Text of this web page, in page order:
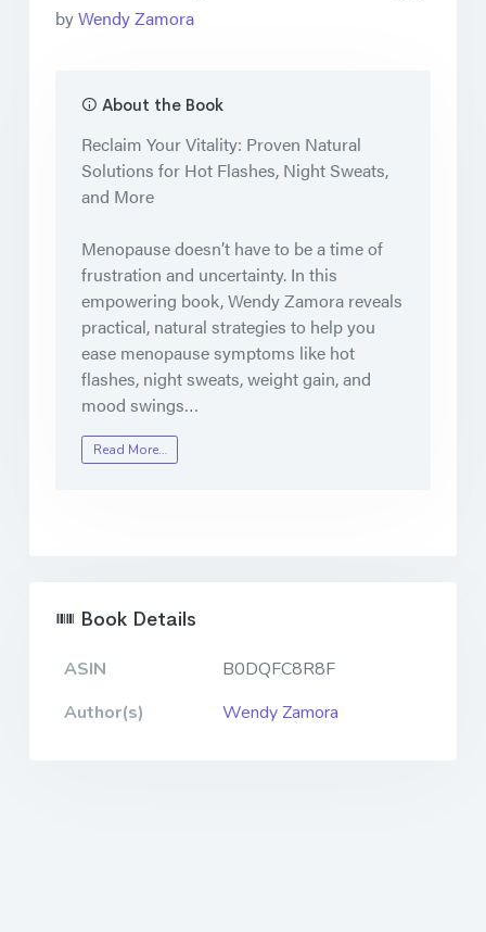
byWendy Zamora
About the Book
Reclaim Your Vitality: Proven Natural
Solutions for Hot Flashes, Night Sweats,
and More
Menopause doesn’t have to be a time of
frustration and uncertainty. In this
empowering book,Wendy Zamora reveals
practical, natural strategies to help you
ease menopause symptoms like hot
flashes, night sweats,weight gain, and
mood swings…
Read More…
Book Details
ASIN
B0DQFC8R8F
Author(s)
Wendy Zamora